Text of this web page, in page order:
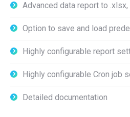
Advanced data report to
Option to save and load
Highly configurable report
Highly configurable Cron job
Detailed documentation